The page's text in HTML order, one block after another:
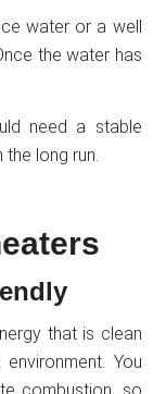
water or a well
the water has
need a stable
long run.
that is clean
You